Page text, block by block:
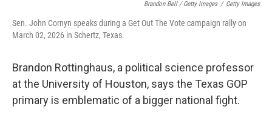
Brandon Bell / Getty Images / Getty Images
Sen. John Cornyn speaks during a Get Out The Vote campaign rally on
March 02, 2026 in Schertz, Texas.
Brandon Rottinghaus, a political science professor
at the University of Houston, says the Texas GOP
primary is emblematic of a bigger national fight.